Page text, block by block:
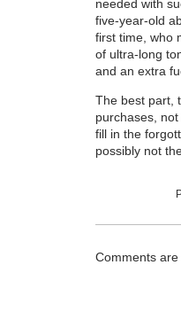
needed with
five-year-old
first time, who
of ultra-long
and an extra
The best part,
purchases,
fill in the
possibly not
Comments are